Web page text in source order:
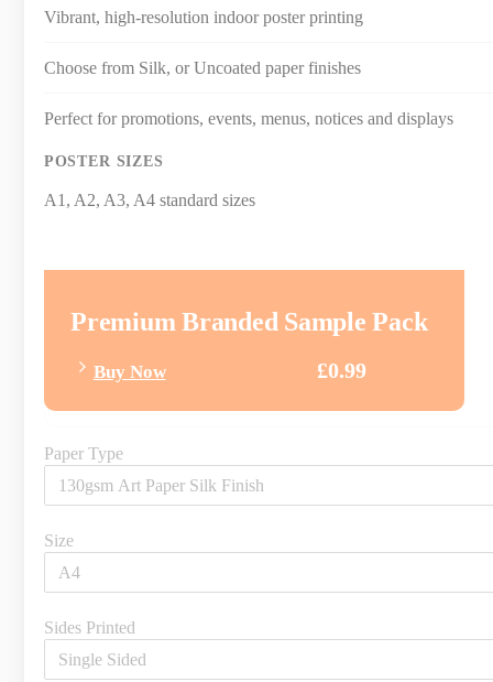
Vibrant, high-resolution indoor poster printing
Choose from Silk, or Uncoated paper finishes
Perfect for promotions, events, menus, notices and displays
POSTER SIZES
A1, A2, A3, A4 standard sizes
Premium Branded Sample Pack
£0.99
Buy Now
Paper Type
Size
Sides Printed